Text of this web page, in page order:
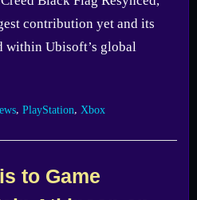
contribution yet and its
within Ubisoft’s global
PlayStation Xbox
to Game